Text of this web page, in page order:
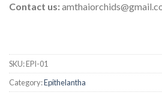
Contact us:
SKU:EPI-01
Category:Epithelantha